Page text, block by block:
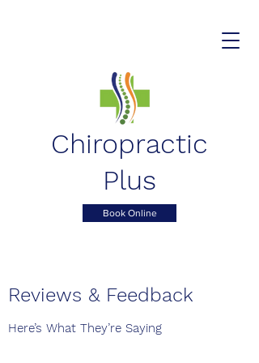
Chiropractic
Plus
Book Online
Reviews & Feedback
Here’s What They’re Saying